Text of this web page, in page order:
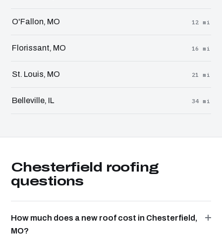
O'Fallon, MO 12 mi
Florissant, MO 16 mi
St. Louis, MO 21 mi
Belleville, IL 34 mi
Chesterfield roofing
questions
How much does a new roof cost in Chesterfield,
MO?